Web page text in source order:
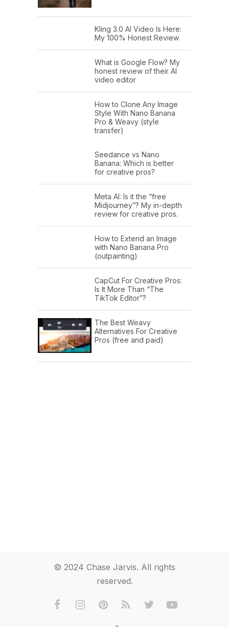
Kling 3.0 AI Video Is Here:
My 100% Honest Review
What is Google Flow? My
honest review of their AI
video editor
How to Clone Any Image
Style With Nano Banana
Pro & Weavy (style
transfer)
Seedance vs Nano
Banana: Which is better
for creative pros?
Meta AI: Is it the “free
Midjourney”? My in-depth
review for creative pros.
How to Extend an Image
with Nano Banana Pro
(outpainting)
CapCut For Creative Pros:
Is It More Than “The
TikTok Editor”?
The Best Weavy
Alternatives For Creative
Pros (free and paid)
© 2024 Chase Jarvis. All rights
reserved.